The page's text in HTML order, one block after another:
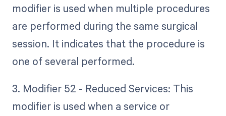
modifier is used when multiple procedures
are performed during the same surgical
session. It indicates that the procedure is
one of several performed.
3. Modifier 52 - Reduced Services: This
modifier is used when a service or